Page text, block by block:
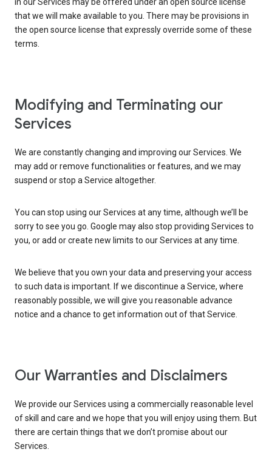
in our Services may be offered under an open source license
that we will make available to you. There may be provisions in
the open source license that expressly override some of these
terms.
Modifying and Terminating our
Services
We are constantly changing and improving our Services. We
may add or remove functionalities or features, and we may
suspend or stop a Service altogether.
You can stop using our Services at any time, although we’ll be
sorry to see you go. Google may also stop providing Services to
you, or add or create new limits to our Services at any time.
We believe that you own your data and preserving your access
to such data is important. If we discontinue a Service, where
reasonably possible, we will give you reasonable advance
notice and a chance to get information out of that Service.
Our Warranties and Disclaimers
We provide our Services using a commercially reasonable level
of skill and care and we hope that you will enjoy using them. But
there are certain things that we don’t promise about our
Services.